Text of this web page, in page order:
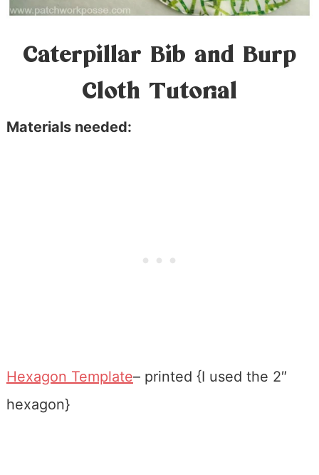
Caterpillar Bib and Burp
Cloth Tutorial
Materials needed:
Hexagon Template– printed {I used the 2″
hexagon}